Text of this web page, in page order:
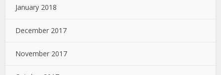
January 2018
December 2017
November 2017